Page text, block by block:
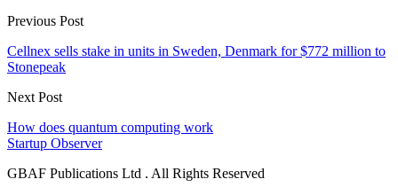
Previous Post
Cellnex sells stake in units in Sweden, Denmark for $772 million to
Stonepeak
Next Post
How does quantum computing work
Startup Observer
GBAF Publications Ltd . All Rights Reserved